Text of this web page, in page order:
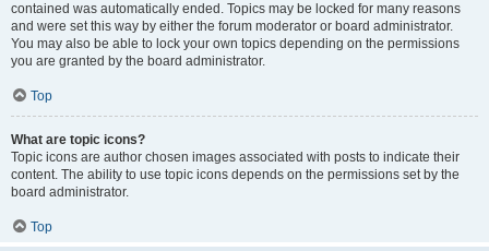
contained was automatically ended. Topics may be locked for many reasons
and were set this way by either the forum moderator or board administrator.
You may also be able to lock your own topics depending on the permissions
you are granted by the board administrator.
Top
What are topic icons?
Topic icons are author chosen images associated with posts to indicate their
content. The ability to use topic icons depends on the permissions set by the
board administrator.
Top